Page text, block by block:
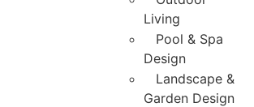
Living
Pool & Spa
Design
Landscape &
Garden Design